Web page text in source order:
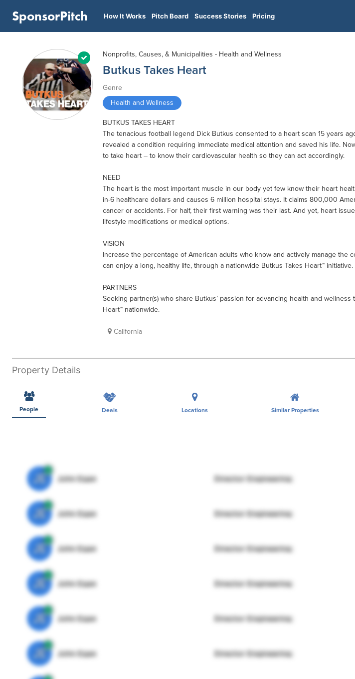
SponsorPitch How It Works Pitch Board Success Stories Pricing
Nonprofits, Causes, & Municipalities - Health and Wellness
Butkus Takes Heart
Genre
Health and Wellness
BUTKUS TAKES HEART
The tenacious football legend Dick Butkus consented to a heart scan 15 years
revealed a condition requiring immediate medical attention and saved his life.
to take heart – to know their cardiovascular health so they can act accordingly.
NEED
The heart is the most important muscle in our body yet few know their heart
in-6 healthcare dollars and causes 6 million hospital stays. It claims 800,000
cancer or accidents. For half, their first warning was their last. And yet, heart
lifestyle modifications or medical options.
VISION
Increase the percentage of American adults who know and actively manage the
can enjoy a long, healthy life, through a nationwide Butkus Takes Heart™ initiative.
PARTNERS
Seeking partner(s) who share Butkus’ passion for advancing health and wellness
Heart™ nationwide.
California
Property Details
People Deals Locations Similar Properties
JE John Egan Director Engineering
JE John Egan Director Engineering
JE John Egan Director Engineering
JE John Egan Director Engineering
JE John Egan Director Engineering
JE John Egan Director Engineering